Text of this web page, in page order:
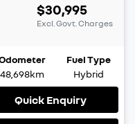
$30,995
Excl. Govt. Charges
48,698km
Fuel Type
Hybrid
Quick Enquiry